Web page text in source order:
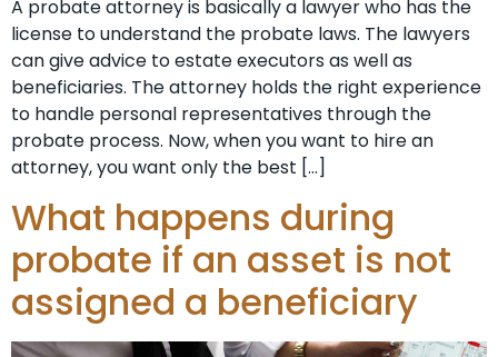
A probate attorney is basically a lawyer who has the
license to understand the probate laws. The lawyers
can give advice to estate executors as well as
beneficiaries. The attorney holds the right experience
to handle personal representatives through the
probate process. Now, when you want to hire an
attorney, you want only the best […]
What happens during
probate if an asset is not
assigned a beneficiary